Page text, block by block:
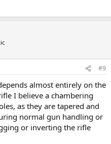
#9
almost entirely on the
I believe a chambering
as they are tapered and
normal gun handling or
or inverting the rifle